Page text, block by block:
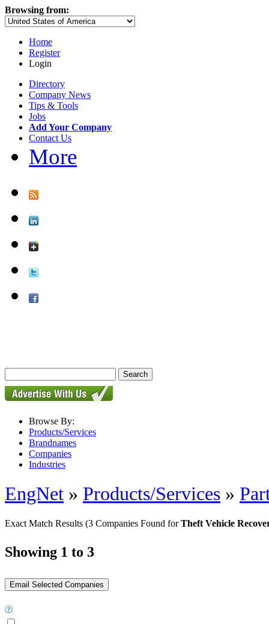
Browsing from:
Home
Register
Login
Directory
Company News
Tips & Tools
Jobs
Add Your Company
Contact Us
More
Browse By:
Products/Services
Brandnames
Companies
Industries
EngNet » Products/Services »
Exact Match Results (3 Companies Found forTheft Vehicle
Showing 1 to 3